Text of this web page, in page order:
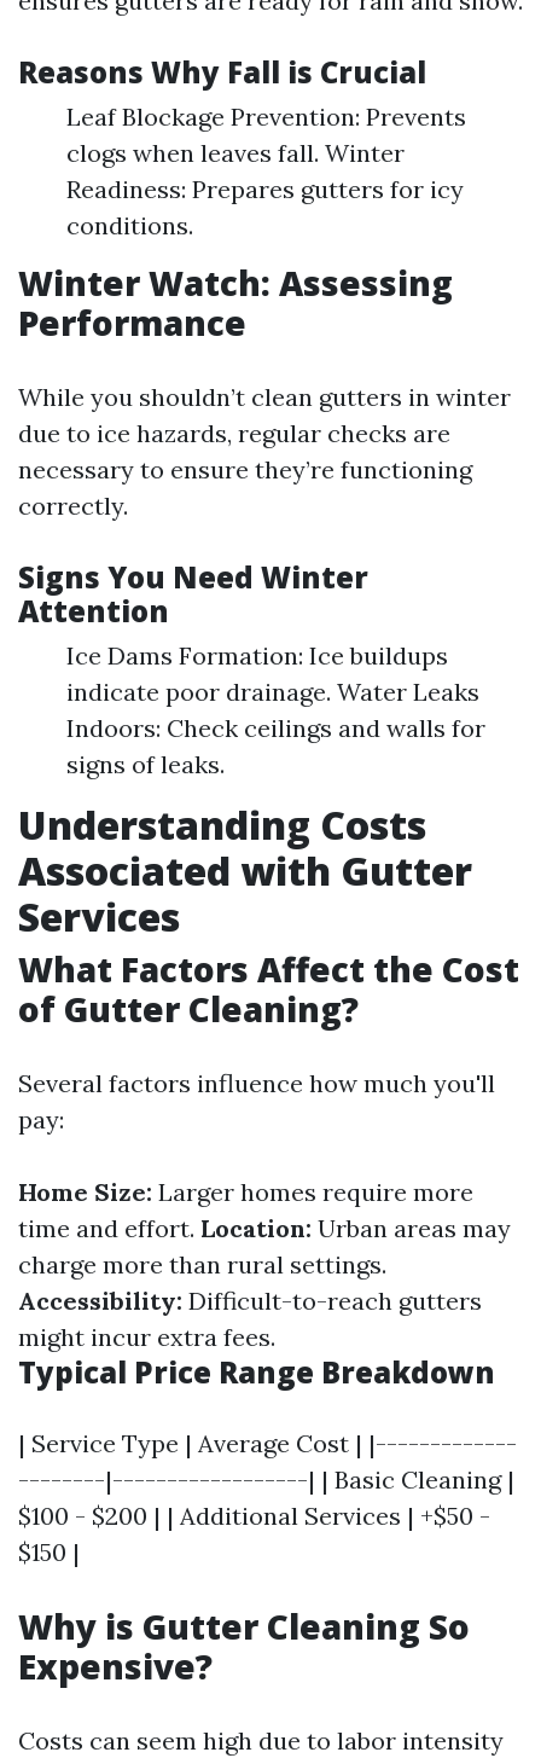
Reasons Why Fall is Crucial
Leaf Blockage Prevention: Prevents
clogs when leaves fall. Winter
Readiness: Prepares gutters for icy
conditions.
Winter Watch: Assessing
Performance
While you shouldn’t clean gutters in winter
due to ice hazards, regular checks are
necessary to ensure they’re functioning
correctly.
Signs You Need Winter
Attention
Ice Dams Formation: Ice buildups
indicate poor drainage. Water Leaks
Indoors: Check ceilings and walls for
signs of leaks.
Understanding Costs
Associated with Gutter
Services
What Factors Affect the Cost
of Gutter Cleaning?
Several factors influence how much you'll
pay:
Home Size: Larger homes require more
time and effort. Location: Urban areas may
charge more than rural settings.
Accessibility: Difficult-to-reach gutters
might incur extra fees.
Typical Price Range Breakdown
| Service Type | Average Cost | |-------------
--------|------------------| | Basic Cleaning |
$100 - $200 | | Additional Services | +$50 -
$150 |
Why is Gutter Cleaning So
Expensive?
Costs can seem high due to labor intensity